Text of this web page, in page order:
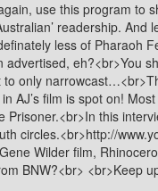
use this program to
readership.
less of Pharaoh
advertised, eh?<br>You
only
AJ’s film is spot on!
Prisoner.<br>In this
circles.<br>http://
Wilder film,
BNW?<br> <br>Keep